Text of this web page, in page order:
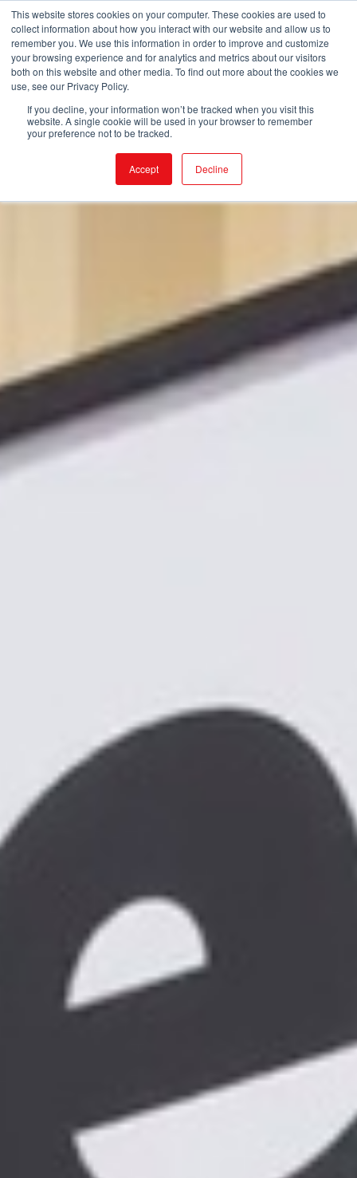
This website stores cookies on your computer. These cookies are used to
collect information about how you interact with our website and allow us to
remember you. We use this information in order to improve and customize
your browsing experience and for analytics and metrics about our visitors
both on this website and other media. To find out more about the cookies we
use, see our Privacy Policy.
If you decline, your information won’t be tracked when you visit this
website. A single cookie will be used in your browser to remember
your preference not to be tracked.
Accept Decline